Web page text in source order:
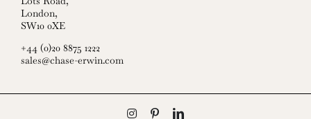
London,
SW10 0XE
+44 (0)20 8875 1222
sales@chase-erwin.com